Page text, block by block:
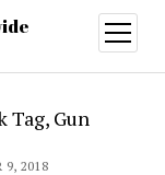
open
menu
Tag, Gun
9, 2018